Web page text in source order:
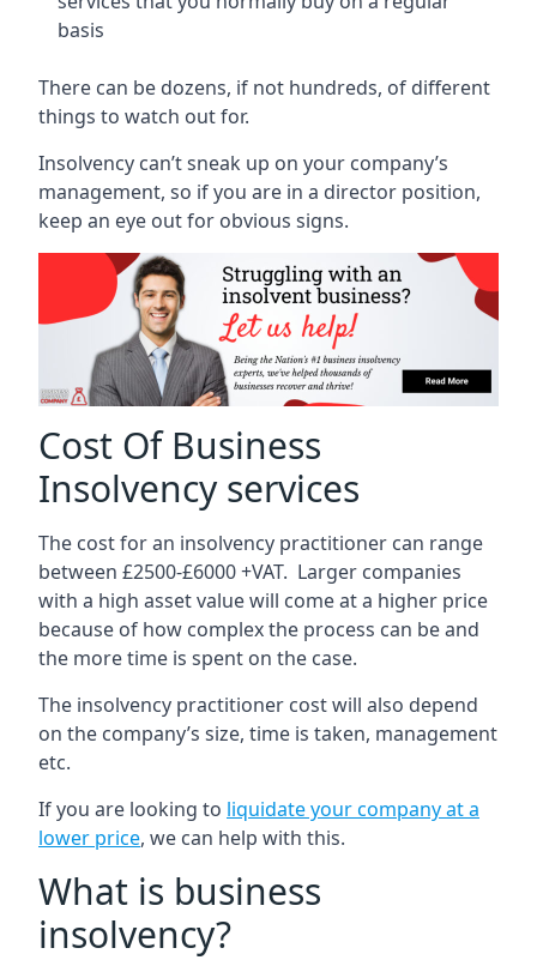
basis
There can be dozens, if not hundreds, of different
things to watch out for.
Insolvency can’t sneak up on your company’s
management, so if you are in a director position,
keep an eye out for obvious signs.
Cost Of Business
Insolvency services
The cost for an insolvency practitioner can range
between £2500-£6000 +VAT. Larger companies
with a high asset value will come at a higher price
because of how complex the process can be and
the more time is spent on the case.
The insolvency practitioner cost will also depend
on the company’s size, time is taken, management
etc.
If you are looking to liquidate your company at a
lower price, we can help with this.
What is business
insolvency?